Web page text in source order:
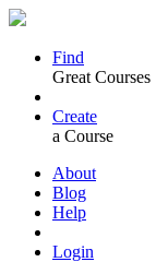
Find
Great Courses
Create
a Course
About
Blog
Help
Login